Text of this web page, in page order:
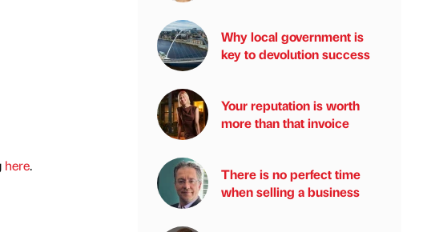
here.
Why local government is
key to devolution success
Your reputation is worth
more than that invoice
There is no perfect time
when selling a business